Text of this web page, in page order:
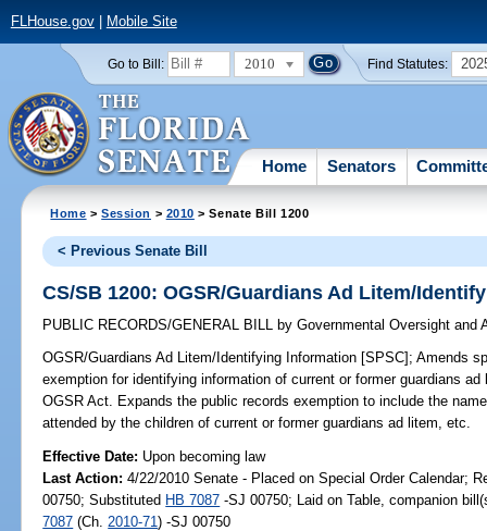
FLHouse.gov| Mobile Site
Go to Bill: 2010 Find Statutes:
Home Senators
Home >Session > 2010 > Senate Bill 1200
< Previous Senate Bill
CS/SB 1200: OGSR/Guardians Ad Litem/
PUBLIC RECORDS/GENERAL BILL by Governmental Oversight and
OGSR/Guardians Ad Litem/Identifying Information [SPSC]; Amends
exemption for identifying information of current or former guardians
OGSR Act. Expands the public records exemption to include the
attended by the children of current or former guardians ad litem, etc.
Effective Date: Upon becoming law
Last Action: 4/22/2010 Senate - Placed on Special Order Calendar;
00750; Substituted HB 7087 -SJ 00750; Laid on Table, companion
7087 (Ch. 2010-71) -SJ 00750